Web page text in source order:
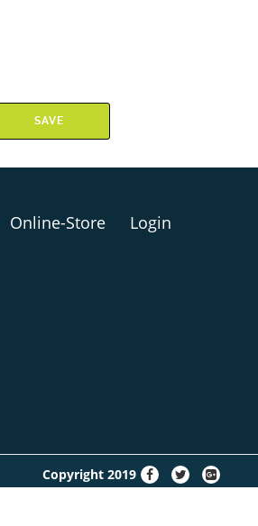
Online-Store Login
fa-
facebook
fa-
twitter
fa-
google-
Copyright 2019